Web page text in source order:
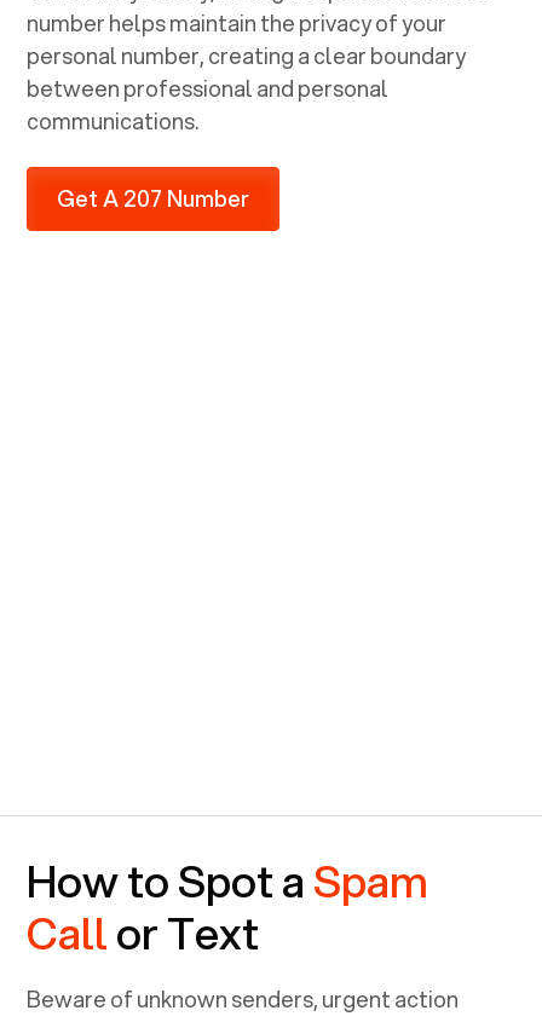
number helps maintain the privacy of your
personal number, creating a clear boundary
between professional and personal
communications.
Get A 207 Number
How to Spot aSpam
Callor Text
Beware of unknown senders, urgent action